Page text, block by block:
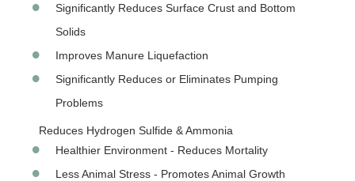
Significantly Reduces Surface Crust and Bottom
Solids
Improves Manure Liquefaction
Significantly Reduces or Eliminates Pumping
Problems
Reduces Hydrogen Sulfide & Ammonia
Healthier Environment - Reduces Mortality
Less Animal Stress - Promotes Animal Growth